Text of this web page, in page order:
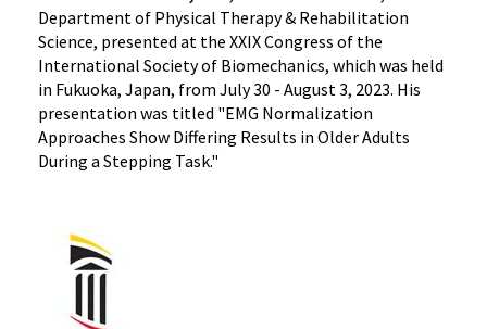
Department of Physical Therapy & Rehabilitation
Science, presented at the XXIX Congress of the
International Society of Biomechanics, which was held
in Fukuoka, Japan, from July 30 - August 3, 2023. His
presentation was titled "EMG Normalization
Approaches Show Differing Results in Older Adults
During a Stepping Task."